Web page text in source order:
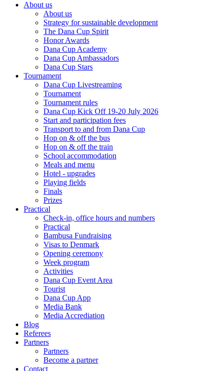
About us
About us
Strategy for sustainable development
The Dana Cup Spirit
Honor Awards
Dana Cup Academy
Dana Cup Ambassadors
Dana Cup Stars
Tournament
Dana Cup Livestreaming
Tournament
Tournament rules
Dana Cup Kick Off 19-20 July 2026
Start and participation fees
Transport to and from Dana Cup
Hop on & off the bus
Hop on & off the train
School accommodation
Meals and menu
Hotel - upgrades
Playing fields
Finals
Prizes
Practical
Check-in, office hours and numbers
Practical
Bambusa Fundraising
Visas to Denmark
Opening ceremony
Week program
Activities
Dana Cup Event Area
Tourist
Dana Cup App
Media Bank
Media Accrediation
Blog
Referees
Partners
Partners
Become a partner
Contact